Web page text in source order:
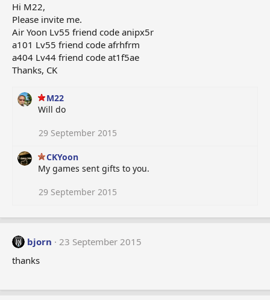
Hi M22,
Please invite me.
Air Yoon Lv55 friend code anipx5r
a101 Lv55 friend code afrhfrm
a404 Lv44 friend code at1f5ae
Thanks, CK
M22
Will do
29 September 2015
CKYoon
My games sent gifts to you.
29 September 2015
bjorn
23 September 2015
thanks